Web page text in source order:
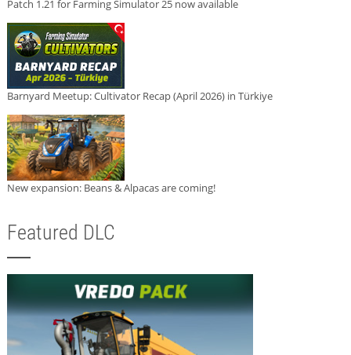
Patch 1.21 for Farming Simulator 25 now available
Barnyard Meetup: Cultivator Recap (April 2026) in Türkiye
New expansion: Beans & Alpacas are coming!
Featured DLC